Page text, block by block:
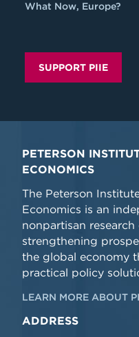
What Now, Europe?
SUPPORT PIIE
PETERSON
ECONOMICS
The Peterson
Economics is an
nonpartisan
strengthening
the global economy
practical policy
LEARN MORE ABOUT
ADDRESS